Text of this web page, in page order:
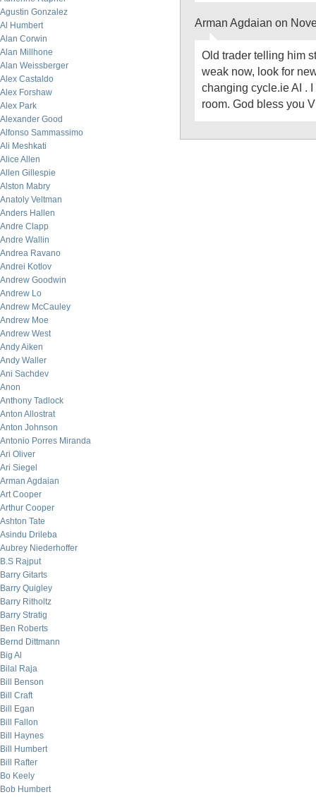
Agustin Gonzalez
Al Humbert
Alan Corwin
Alan Millhone
Alan Weissberger
Alex Castaldo
Alex Forshaw
Alex Park
Alexander Good
Alfonso Sammassimo
Ali Meshkati
Alice Allen
Allen Gillespie
Alston Mabry
Anatoly Veltman
Anders Hallen
Andre Clapp
Andre Wallin
Andrea Ravano
Andrei Kotlov
Andrew Goodwin
Andrew Lo
Andrew McCauley
Andrew Moe
Andrew West
Andy Aiken
Andy Waller
Ani Sachdev
Anon
Anthony Tadlock
Anton Allostrat
Anton Johnson
Antonio Porres Miranda
Ari Oliver
Ari Siegel
Arman Agdaian
Art Cooper
Arthur Cooper
Ashton Tate
Asindu Drileba
Aubrey Niederhoffer
B.S Rajput
Barry Gitarts
Barry Quigley
Barry Ritholtz
Barry Stratig
Ben Roberts
Bernd Dittmann
Big Al
Bilal Raja
Bill Benson
Bill Craft
Bill Egan
Bill Fallon
Bill Haynes
Bill Humbert
Bill Rafter
Bo Keely
Bob Humbert
Arman Agdaian on
Old trader telling him
weak now, look for
changing cycle.ie AI .
room. God bless you